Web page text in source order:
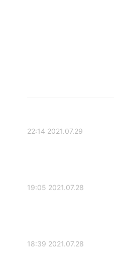
2021.07.29 22:14
2021.07.28 19:05
2021.07.28 18:39